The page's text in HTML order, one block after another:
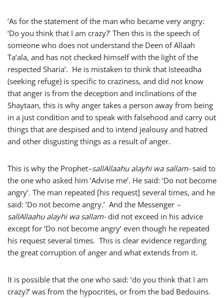
‘As for the statement of the man who became very angry:
‘Do you think that I am crazy?’ Then this is the speech of
someone who does not understand the Deen of Allaah
Ta’ala, and has not checked himself with the light of the
respected Sharia’. He is mistaken to think that Isteeadha
(seeking refuge) is specific to craziness, and did not know
that anger is from the deception and inclinations of the
Shaytaan, this is why anger takes a person away from being
in a just condition and to speak with falsehood and carry out
things that are despised and to intend jealousy and hatred
and other disgusting things as a result of anger.
This is why the Prophet–sallAllaahu alayhi wa sallam-said to
the one who asked him ‘Advise me’. He said: ‘Do not become
angry’. The man repeated [his request] several times, and he
said: ‘Do not become angry.’ And the Messenger –
sallAllaahu alayhi wa sallam-did not exceed in his advice
except for ‘Do not become angry’ even though he repeated
his request several times. This is clear evidence regarding
the great corruption of anger and what extends from it.
It is possible that the one who said: ‘do you think that I am
crazy?’ was from the hypocrites, or from the bad Bedouins.